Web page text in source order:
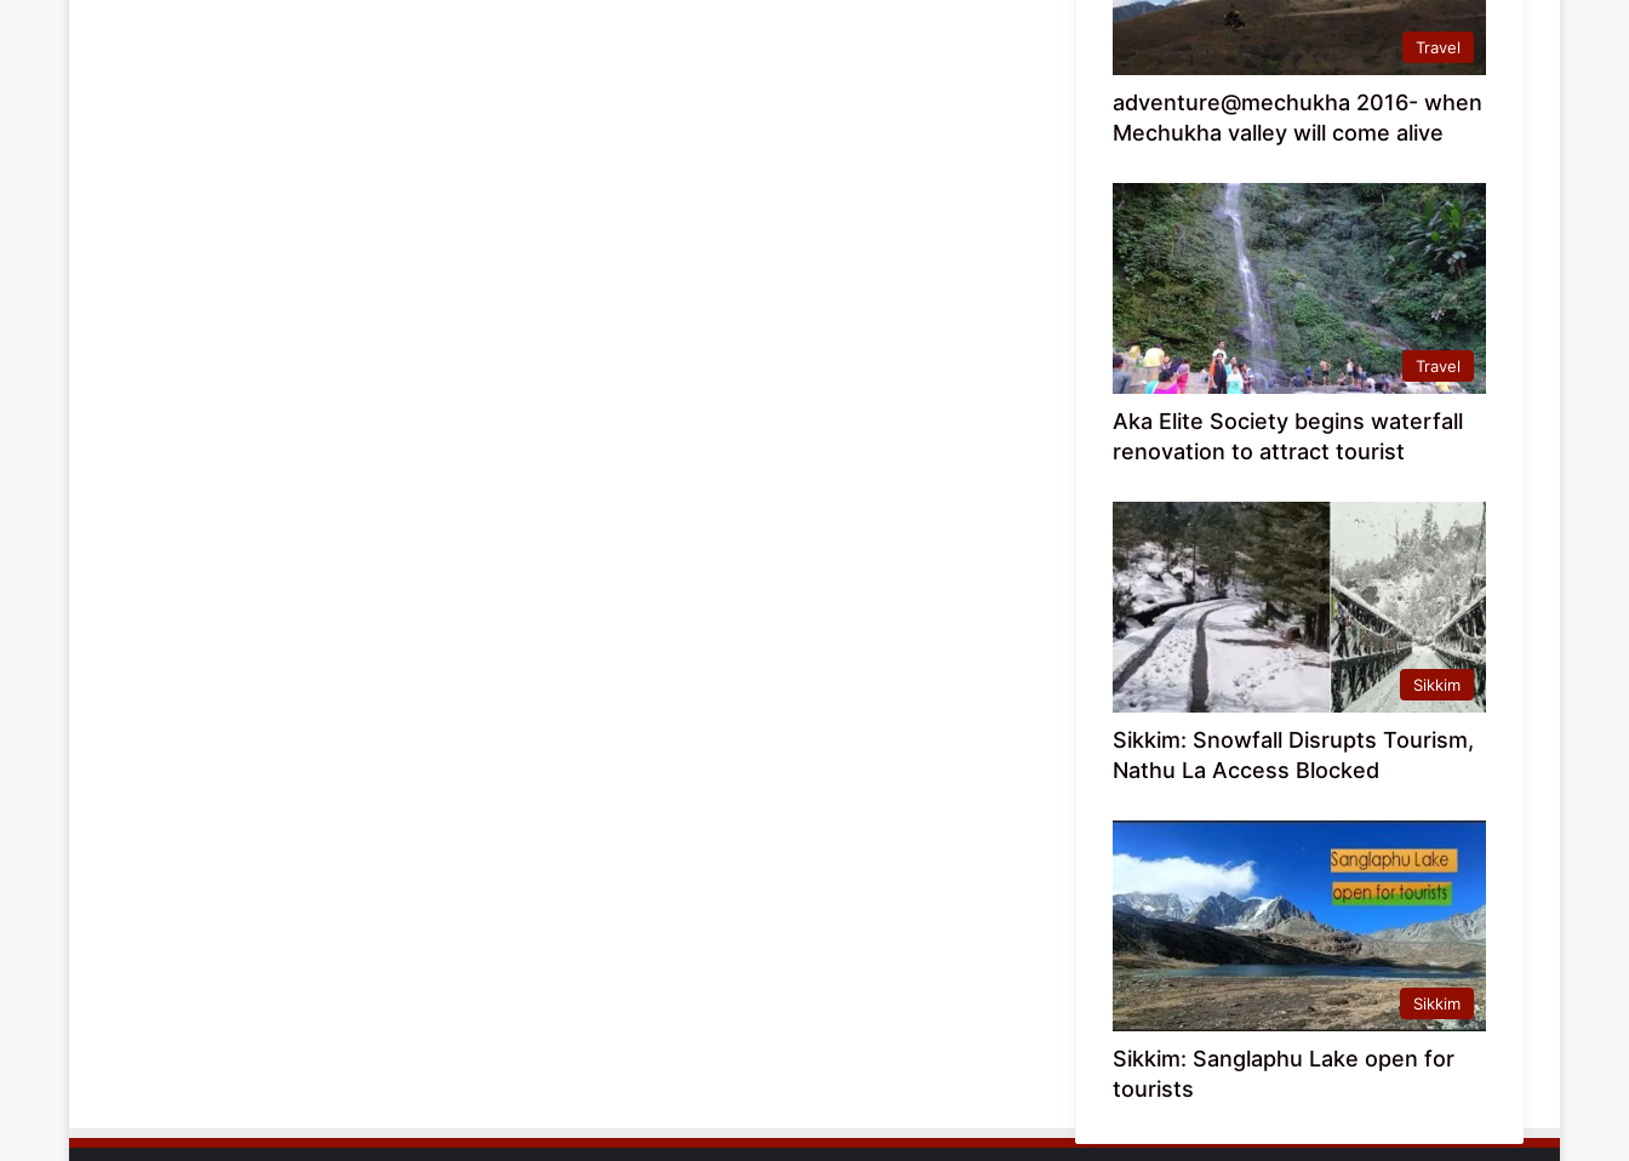
Travel
adventure@mechukha 2016- when
Mechukha valley will come alive
Travel
Aka Elite Society begins waterfall
renovation to attract tourist
Sikkim
Sikkim: Snowfall Disrupts Tourism,
Nathu La Access Blocked
Sikkim
Sikkim: Sanglaphu Lake open for
tourists